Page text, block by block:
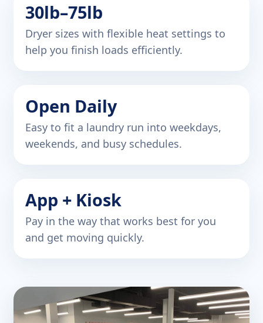
30lb–75lb
Dryer sizes with flexible heat settings to
help you finish loads efficiently.
Open Daily
Easy to fit a laundry run into weekdays,
weekends, and busy schedules.
App + Kiosk
Pay in the way that works best for you
and get moving quickly.